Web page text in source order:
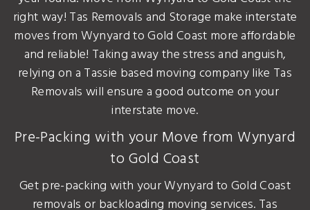
right way! Tas Removals and Storage make interstate
moves from Wynyard to Gold Coast more affordable
and reliable! Taking away the stress and anguish,
relying on a Tassie based moving company like Tas
Removals will ensure a good outcome on your
interstate move.
Pre-Packing with your Move from Wynyard
to Gold Coast
Get pre-packing with your Wynyard to Gold Coast
removals or backloading moving services. Tas